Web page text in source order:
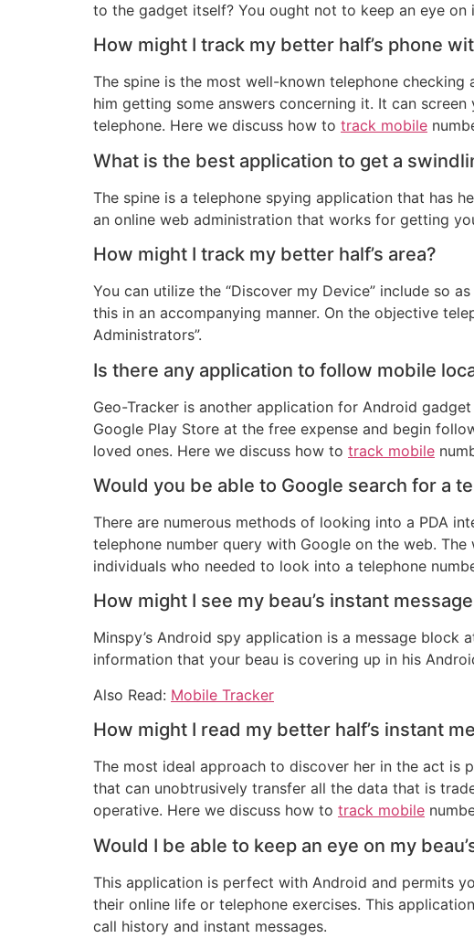
to the gadget itself? You ought not to keep an eye on
How might I track my better half’s phone
The spine is the most well-known telephone
him getting some answers concerning it. It can
telephone. Here we discuss how to track mobile
What is the best application to get a
The spine is a telephone spying application that has
an online web administration that works for getting
How might I track my better half’s area?
You can utilize the “Discover my Device” include so
this in an accompanying manner. On the objective
Administrators”.
Is there any application to follow mobile
Geo-Tracker is another application for Android
Google Play Store at the free expense and begin
loved ones. Here we discuss how to track mobile
Would you be able to Google search for a
There are numerous methods of looking into a PDA
telephone number query with Google on the web.
individuals who needed to look into a telephone
How might I see my beau’s instant
Minspy’s Android spy application is a message
information that your beau is covering up in his
Also Read: Mobile Tracker
How might I read my better half’s instant
The most ideal approach to discover her in the act is
that can unobtrusively transfer all the data that is
operative. Here we discuss how to track mobile
Would I be able to keep an eye on my
This application is perfect with Android and permits
their online life or telephone exercises. This
call history and instant messages.